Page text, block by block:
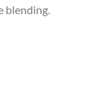
blending.